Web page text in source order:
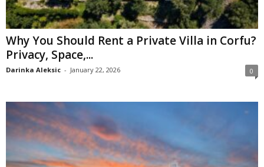
Why You Should Rent a Private Villa in Corfu?
Privacy, Space,...
Darinka Aleksic - January 22, 2026 0